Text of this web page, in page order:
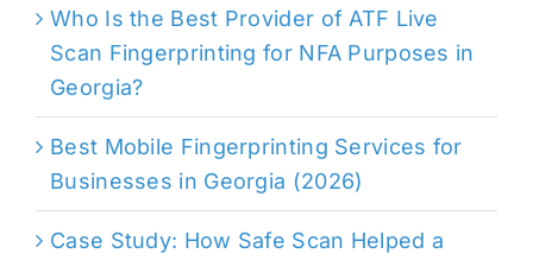
Who Is the Best Provider of ATF Live
Scan Fingerprinting for NFA Purposes in
Georgia?
Best Mobile Fingerprinting Services for
Businesses in Georgia (2026)
Case Study: How Safe Scan Helped a